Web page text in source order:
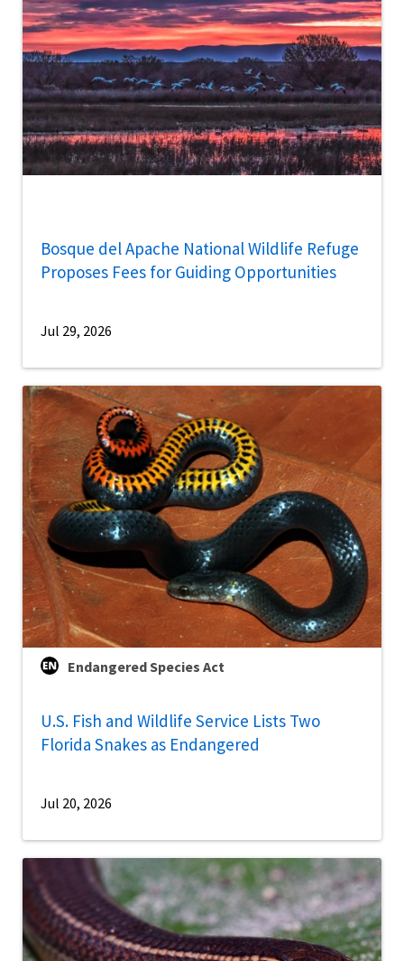
Bosque del Apache National Wildlife Refuge
Proposes Fees for Guiding Opportunities
Jul 29, 2026
Endangered Species Act
U.S. Fish and Wildlife Service Lists Two
Florida Snakes as Endangered
Jul 20, 2026